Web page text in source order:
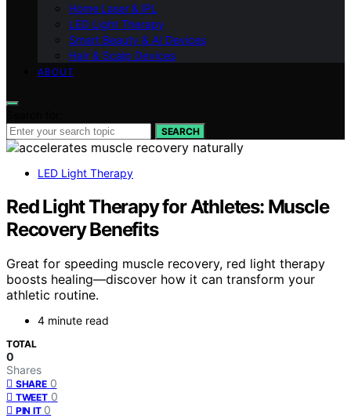
Home Laser & IPL
LED Light Therapy
Smart Beauty & AI Devices
Hair & Scalp Devices
ABOUT
SEARCH
LED Light Therapy
Red Light Therapy for Athletes: Muscle
Recovery Benefits
Great for speeding muscle recovery, red light therapy
boosts healing—discover how it can transform your
athletic routine.
4 minute read
TOTAL
0
Shares
SHARE 0
TWEET 0
PIN IT 0